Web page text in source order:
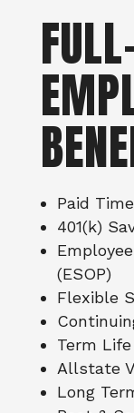
Paid
401(k)
(ESOP)
Flexible
Term
Allstate
Long